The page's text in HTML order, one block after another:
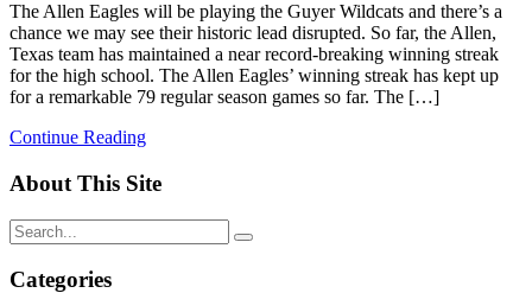
The Allen Eagles will be playing the Guyer Wildcats and there’s a
chance we may see their historic lead disrupted. So far, the Allen,
Texas team has maintained a near record-breaking winning streak
for the high school. The Allen Eagles’ winning streak has kept up
for a remarkable 79 regular season games so far. The […]
Continue Reading
About This Site
Categories